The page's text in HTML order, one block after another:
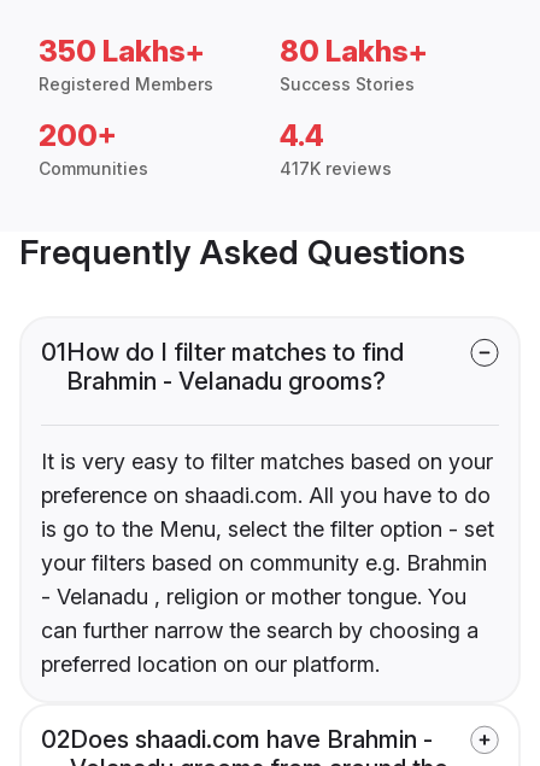
350 Lakhs+
Registered Members
80 Lakhs+
Success Stories
200+
Communities
4.4
417K reviews
Frequently Asked Questions
01How do I filter matches to find
Brahmin - Velanadu grooms?
It is very easy to filter matches based on your
preference on shaadi.com. All you have to do
is go to the Menu, select the filter option - set
your filters based on community e.g. Brahmin
- Velanadu , religion or mother tongue. You
can further narrow the search by choosing a
preferred location on our platform.
02Does shaadi.com have Brahmin -